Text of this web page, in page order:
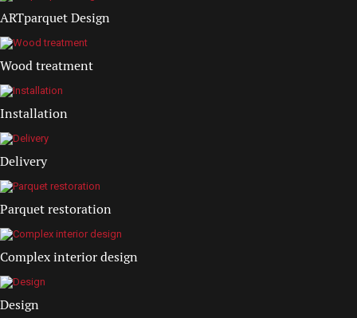
ARTparquet Design
Wood treatment
Installation
Delivery
Parquet restoration
Complex interior design
Design